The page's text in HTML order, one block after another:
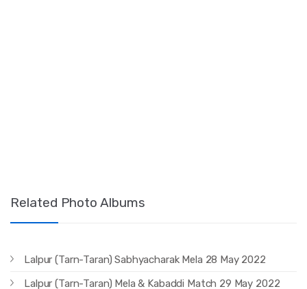
Related Photo Albums
Lalpur (Tarn-Taran) Sabhyacharak Mela 28 May 2022
Lalpur (Tarn-Taran) Mela & Kabaddi Match 29 May 2022